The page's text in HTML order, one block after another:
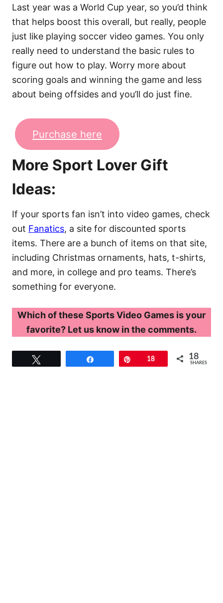
Last year was a World Cup year, so you’d think
that helps boost this overall, but really, people
just like playing soccer video games. You only
really need to understand the basic rules to
figure out how to play. Worry more about
scoring goals and winning the game and less
about being offsides and you’ll do just fine.
Purchase here
More Sport Lover Gift
Ideas:
If your sports fan isn’t into video games, check
out Fanatics, a site for discounted sports
items. There are a bunch of items on that site,
including Christmas ornaments, hats, t-shirts,
and more, in college and pro teams. There’s
something for everyone.
Which of these Sports Video Games is your
favorite? Let us know in the comments.
18 18
SHARES